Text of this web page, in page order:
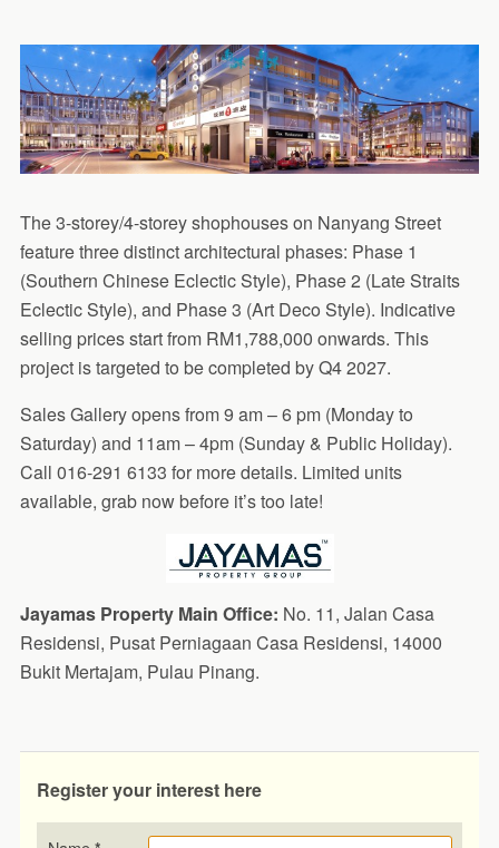
The 3-storey/4-storey shophouses on Nanyang Street
feature three distinct architectural phases: Phase 1
(Southern Chinese Eclectic Style), Phase 2 (Late Straits
Eclectic Style), and Phase 3 (Art Deco Style). Indicative
selling prices start from RM1,788,000 onwards. This
project is targeted to be completed by Q4 2027.
Sales Gallery opens from 9 am – 6 pm (Monday to
Saturday) and 11am – 4pm (Sunday & Public Holiday).
Call 016-291 6133 for more details. Limited units
available, grab now before it’s too late!
Jayamas Property Main Office: No. 11, Jalan Casa
Residensi, Pusat Perniagaan Casa Residensi, 14000
Bukit Mertajam, Pulau Pinang.
Register your interest here